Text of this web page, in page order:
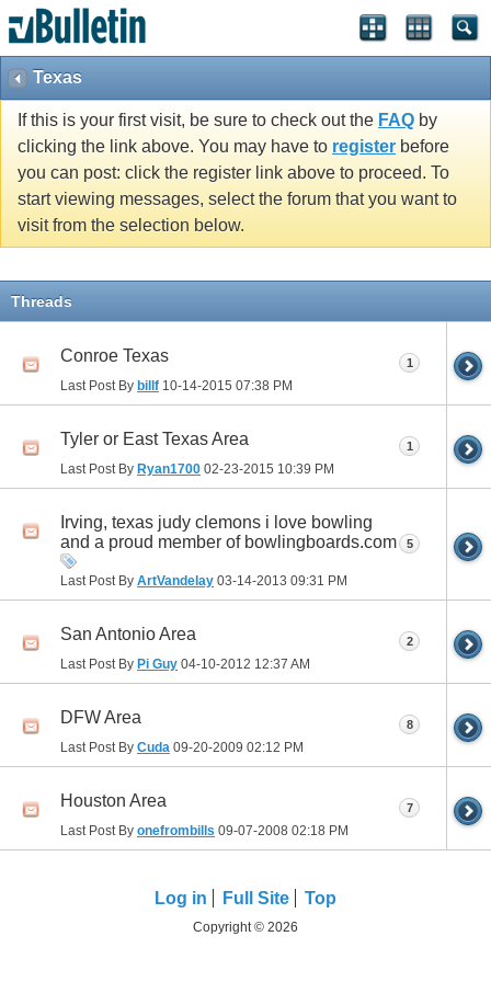
Texas
If this is your first visit, be sure to check out the FAQ by
clicking the link above. You may have to register before
you can post: click the register link above to proceed. To
start viewing messages, select the forum that you want to
visit from the selection below.
Threads
Conroe Texas
Last Post By billf 10-14-2015 07:38 PM
1
Tyler or East Texas Area
Last Post By Ryan1700 02-23-2015 10:39 PM
1
Irving, texas judy clemons i love bowling
and a proud member of bowlingboards.com
Last Post By ArtVandelay 03-14-2013 09:31 PM
5
San Antonio Area
Last Post By Pi Guy 04-10-2012 12:37 AM
2
DFW Area
Last Post By Cuda 09-20-2009 02:12 PM
8
Houston Area
Last Post By onefrombills 09-07-2008 02:18 PM
7
Log in Full Site Top
Copyright © 2026